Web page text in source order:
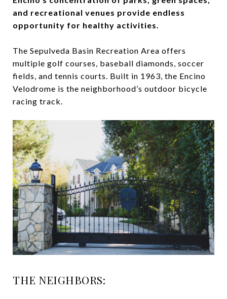
and recreational venues provide endless
opportunity for healthy activities.
The Sepulveda Basin Recreation Area offers
multiple golf courses, baseball diamonds, soccer
fields, and tennis courts. Built in 1963, the Encino
Velodrome is the neighborhood’s outdoor bicycle
racing track.
THE NEIGHBORS: